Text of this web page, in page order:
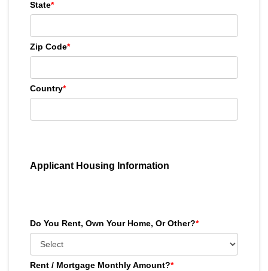
State*
Zip Code*
Country*
Applicant Housing Information
Do You Rent, Own Your Home, Or Other?*
Rent / Mortgage Monthly Amount?*